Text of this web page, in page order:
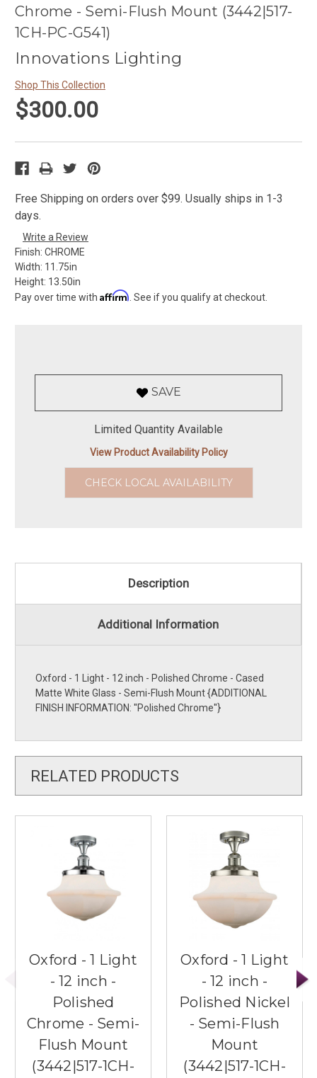
Chrome - Semi-Flush Mount (3442|517-
1CH-PC-G541)
Innovations Lighting
Shop This Collection
$300.00
Free Shipping on orders over $99. Usually ships in 1-3
days.
Write a Review
Finish: CHROME
Width: 11.75in
Height: 13.50in
Pay over time with Affirm . See if you qualify at checkout.
SAVE
Limited Quantity Available
View Product Availability Policy
CHECK LOCAL AVAILABILITY
Description
Additional Information
Oxford - 1 Light - 12 inch - Polished Chrome - Cased
Matte White Glass - Semi-Flush Mount {ADDITIONAL
FINISH INFORMATION: ''Polished Chrome''}
RELATED PRODUCTS
Oxford - 1 Light
- 12 inch -
Polished
Chrome - Semi-
Flush Mount
(3442|517-1CH-
Oxford - 1 Light
- 12 inch -
Polished Nickel
- Semi-Flush
Mount
(3442|517-1CH-